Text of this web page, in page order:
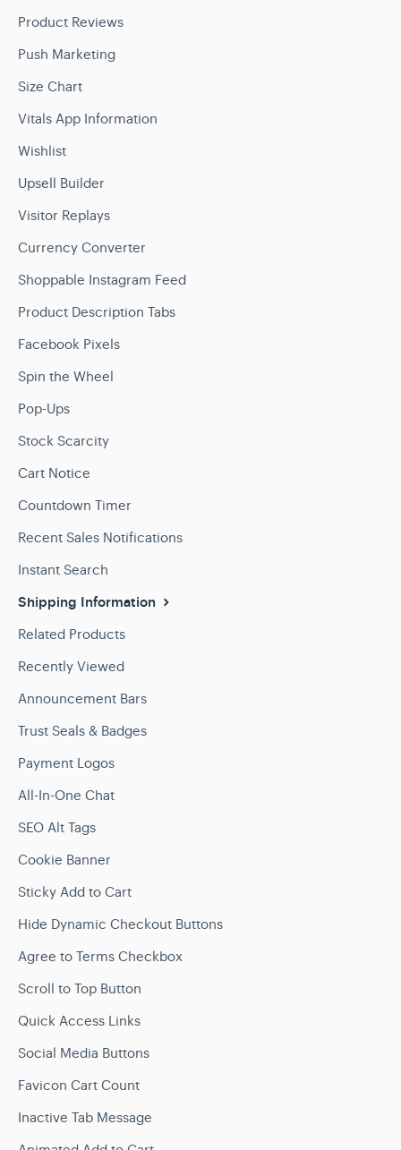
Product Reviews
Push Marketing
Size Chart
Vitals App Information
Wishlist
Upsell Builder
Visitor Replays
Currency Converter
Shoppable Instagram Feed
Product Description Tabs
Facebook Pixels
Spin the Wheel
Pop-Ups
Stock Scarcity
Cart Notice
Countdown Timer
Recent Sales Notifications
Instant Search
Shipping Information
Related Products
Recently Viewed
Announcement Bars
Trust Seals & Badges
Payment Logos
All-In-One Chat
SEO Alt Tags
Cookie Banner
Sticky Add to Cart
Hide Dynamic Checkout Buttons
Agree to Terms Checkbox
Scroll to Top Button
Quick Access Links
Social Media Buttons
Favicon Cart Count
Inactive Tab Message